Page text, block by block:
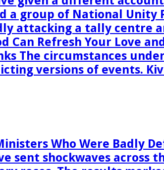
a group of National
attacking a tally centre
Refresh Your Love
The circumstances
versions of events.
Who Were Badly
sent shockwaves